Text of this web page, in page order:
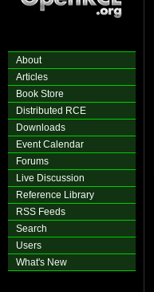
About
Articles
Book Store
Distributed RCE
Downloads
Event Calendar
Forums
Live Discussion
Reference Library
RSS Feeds
Search
Users
What's New